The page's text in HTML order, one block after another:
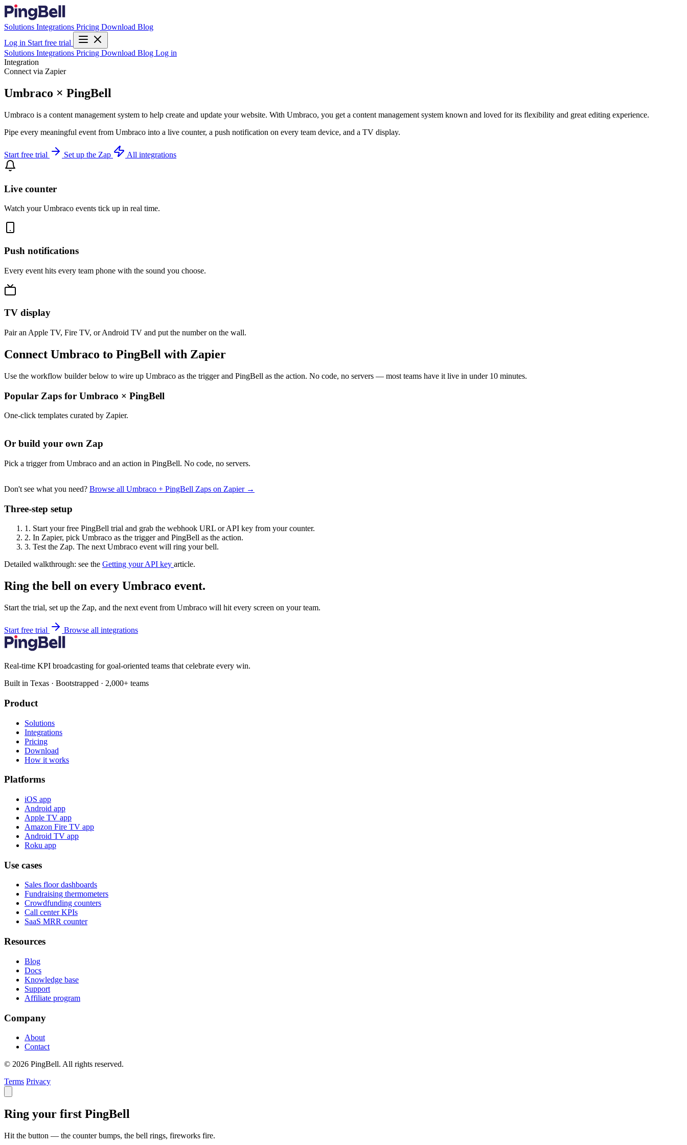
Solutions Integrations Pricing Download Blog
Log in Start free trial
Solutions Integrations Pricing Download Blog Log in
Integration
Connect via Zapier
Umbraco × PingBell
Umbraco is a content management system to help create and update your website. With Umbraco, you get a content management system known and loved for its flexibility and great editing experience.
Pipe every meaningful event from Umbraco into a live counter, a push notification on every team device, and a TV display.
Start free trial Set up the Zap All integrations
Live counter
Watch your Umbraco events tick up in real time.
Push notifications
Every event hits every team phone with the sound you choose.
TV display
Pair an Apple TV, Fire TV, or Android TV and put the number on the wall.
Connect Umbraco to PingBell with Zapier
Use the workflow builder below to wire up Umbraco as the trigger and PingBell as the action. No code, no servers — most teams have it live in under 10 minutes.
Popular Zaps for Umbraco × PingBell
One-click templates curated by Zapier.
Or build your own Zap
Pick a trigger from Umbraco and an action in PingBell. No code, no servers.
Don't see what you need? Browse all Umbraco + PingBell Zaps on Zapier →
Three-step setup
1. Start your free PingBell trial and grab the webhook URL or API key from your counter.
2. In Zapier, pick Umbraco as the trigger and PingBell as the action.
3. Test the Zap. The next Umbraco event will ring your bell.
Detailed walkthrough: see the Getting your API key article.
Ring the bell on every Umbraco event.
Start the trial, set up the Zap, and the next event from Umbraco will hit every screen on your team.
Start free trial Browse all integrations
Real-time KPI broadcasting for goal-oriented teams that celebrate every win.
Built in Texas · Bootstrapped · 2,000+ teams
Product
Solutions
Integrations
Pricing
Download
How it works
Platforms
iOS app
Android app
Apple TV app
Amazon Fire TV app
Android TV app
Roku app
Use cases
Sales floor dashboards
Fundraising thermometers
Crowdfunding counters
Call center KPIs
SaaS MRR counter
Resources
Blog
Docs
Knowledge base
Support
Affiliate program
Company
About
Contact
© 2026 PingBell. All rights reserved.
Terms Privacy
Ring your first PingBell
Hit the button — the counter bumps, the bell rings, fireworks fire.